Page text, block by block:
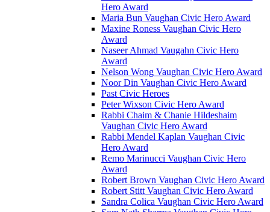
Hero Award
Maria Bun Vaughan Civic Hero Award
Maxine Roness Vaughan Civic Hero
Award
Naseer Ahmad Vaugahn Civic Hero
Award
Nelson Wong Vaughan Civic Hero Award
Noor Din Vaughan Civic Hero Award
Past Civic Heroes
Peter Wixson Civic Hero Award
Rabbi Chaim & Chanie Hildeshaim
Vaughan Civic Hero Award
Rabbi Mendel Kaplan Vaughan Civic
Hero Award
Remo Marinucci Vaughan Civic Hero
Award
Robert Brown Vaughan Civic Hero Award
Robert Stitt Vaughan Civic Hero Award
Sandra Colica Vaughan Civic Hero Award